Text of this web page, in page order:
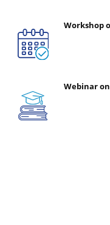
Workshop
Webinar